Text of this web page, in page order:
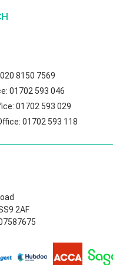
8150 7569
01702 593 046
01702 593 029
01702 593 118
2AF